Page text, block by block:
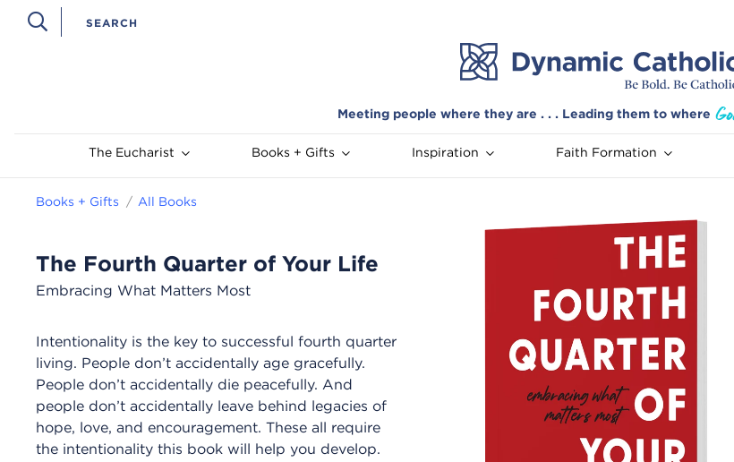
Meeting people where they are . . . Leading them to where
The Eucharist Books + Gifts Inspiration Faith Formation
Books + Gifts All Books
The Fourth Quarter of Your Life
Embracing What Matters Most
Intentionality is the key to successful fourth quarter
living. People don’t accidentally age gracefully.
People don’t accidentally die peacefully. And
people don’t accidentally leave behind legacies of
hope, love, and encouragement. These all require
the intentionality this book will help you develop.